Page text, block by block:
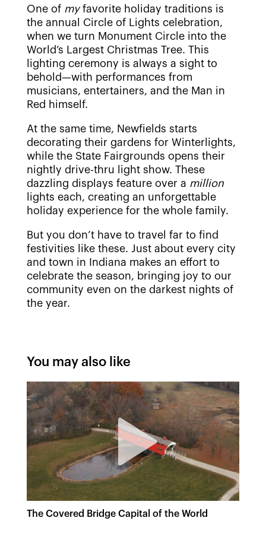
One of myfavorite holiday traditions is
the annual Circle of Lights celebration,
when we turn Monument Circle into the
World’s Largest Christmas Tree. This
lighting ceremony is always a sight to
behold—with performances from
musicians, entertainers, and the Man in
Red himself.
At the same time, Newfields starts
decorating their gardens for Winterlights,
while the State Fairgrounds opens their
nightly drive-thru light show. These
dazzling displays feature over a million
lights each, creating an unforgettable
holiday experience for the whole family.
But you don’t have to travel far to find
festivities like these. Just about every city
and town in Indiana makes an effort to
celebrate the season, bringing joy to our
community even on the darkest nights of
the year.
You may also like
The Covered Bridge Capital of the World